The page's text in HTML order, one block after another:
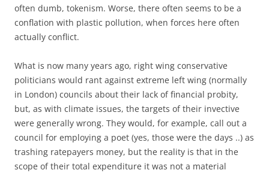
often dumb, tokenism. Worse, there often seems to be a
conflation with plastic pollution, when forces here often
actually conflict.
What is now many years ago, right wing conservative
politicians would rant against extreme left wing (normally
in London) councils about their lack of financial probity,
but, as with climate issues, the targets of their invective
were generally wrong. They would, for example, call out a
council for employing a poet (yes, those were the days ..) as
trashing ratepayers money, but the reality is that in the
scope of their total expenditure it was not a material